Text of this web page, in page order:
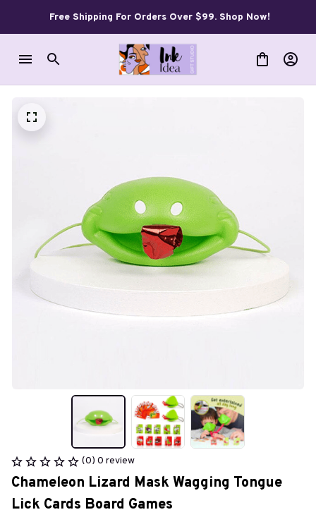
Free Shipping For Orders Over $99. Shop Now!
(0) 0 review
Chameleon Lizard Mask Wagging Tongue
Lick Cards Board Games